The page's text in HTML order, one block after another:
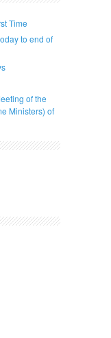
Time
to end of
of the
Ministers) of